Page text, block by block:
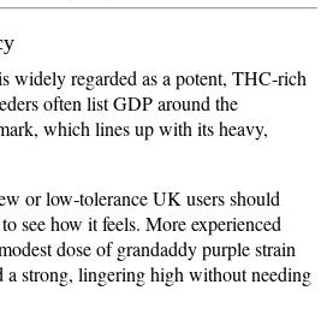
widely regarded as a potent, THC‑rich
often list GDP around the
which lines up with its heavy,
or low‑tolerance UK users should
see how it feels. More experienced
dose of grandaddy purple strain
a strong, lingering high without needing